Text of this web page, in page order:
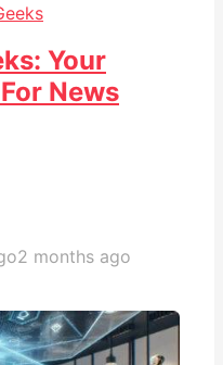
Your
News
2 months ago